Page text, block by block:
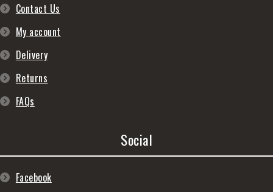
Contact Us
My account
Delivery
Returns
FAQs
Social
Facebook